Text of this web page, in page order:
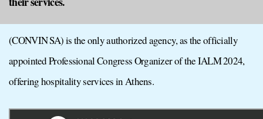
(CONVIN SA) is the only authorized agency, as the officially
appointed Professional Congress Organizer of the IALM 2024,
offering hospitality services in Athens.